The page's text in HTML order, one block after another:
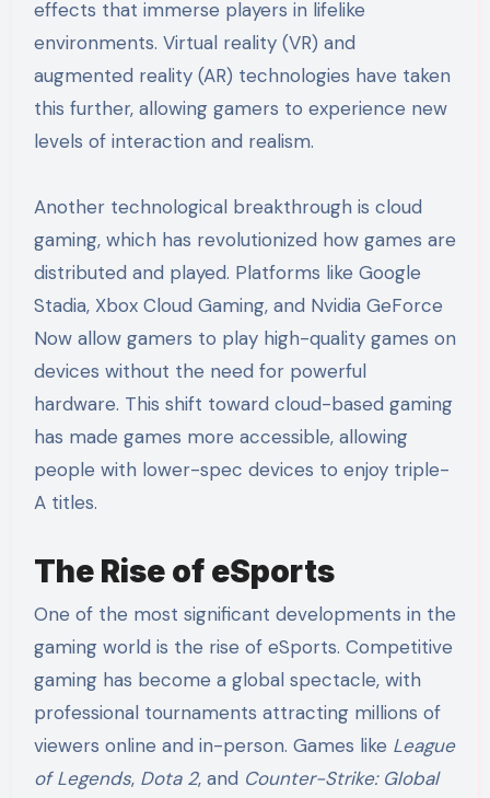
effects that immerse players in lifelike
environments. Virtual reality (VR) and
augmented reality (AR) technologies have taken
this further, allowing gamers to experience new
levels of interaction and realism.
Another technological breakthrough is cloud
gaming, which has revolutionized how games are
distributed and played. Platforms like Google
Stadia, Xbox Cloud Gaming, and Nvidia GeForce
Now allow gamers to play high-quality games on
devices without the need for powerful
hardware. This shift toward cloud-based gaming
has made games more accessible, allowing
people with lower-spec devices to enjoy triple-
A titles.
The Rise of eSports
One of the most significant developments in the
gaming world is the rise of eSports. Competitive
gaming has become a global spectacle, with
professional tournaments attracting millions of
viewers online and in-person. Games like League
of Legends, Dota 2, and Counter-Strike: Global